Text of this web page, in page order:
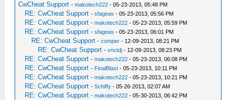
CwCheat Support -makotech222 - 05-23-2013, 05:48 PM
RE: CwCheat Support -sfageas - 05-23-2013, 05:56 PM
RE: CwCheat Support -makotech222 - 05-23-2013, 05:59 PM
RE: CwCheat Support -sfageas - 05-23-2013, 06:01 PM
RE: CwCheat Support -comper - 12-09-2013, 08:21 PM
RE: CwCheat Support -vnctdj - 12-09-2013, 08:23 PM
RE: CwCheat Support -makotech222 - 05-23-2013, 06:08 PM
RE: CwCheat Support - FinalBlast - 05-23-2013, 10:11 PM
RE: CwCheat Support -makotech222 - 05-23-2013, 10:21 PM
RE: CwCheat Support -Schiffy - 05-26-2013, 02:07 AM
RE: CwCheat Support -makotech222 - 05-30-2013, 06:42 PM